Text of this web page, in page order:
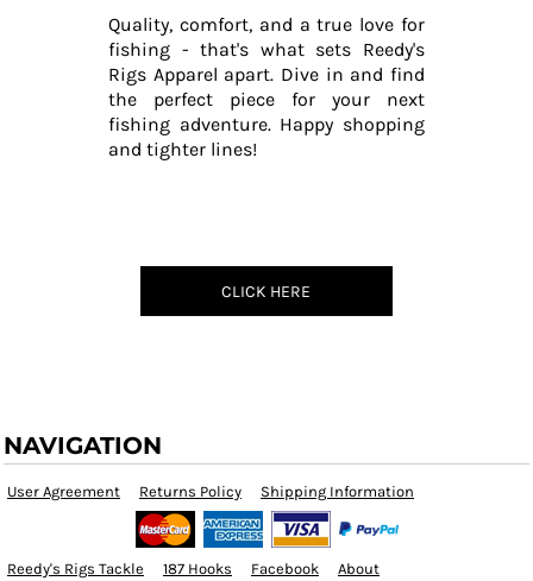
Quality, comfort, and a true love for
fishing - that's what sets Reedy's
Rigs Apparel apart. Dive in and find
the perfect piece for your next
fishing adventure. Happy shopping
and tighter lines!
CLICK HERE
NAVIGATION
User Agreement Returns Policy Shipping Information
Reedy's Rigs Tackle 187 Hooks Facebook About